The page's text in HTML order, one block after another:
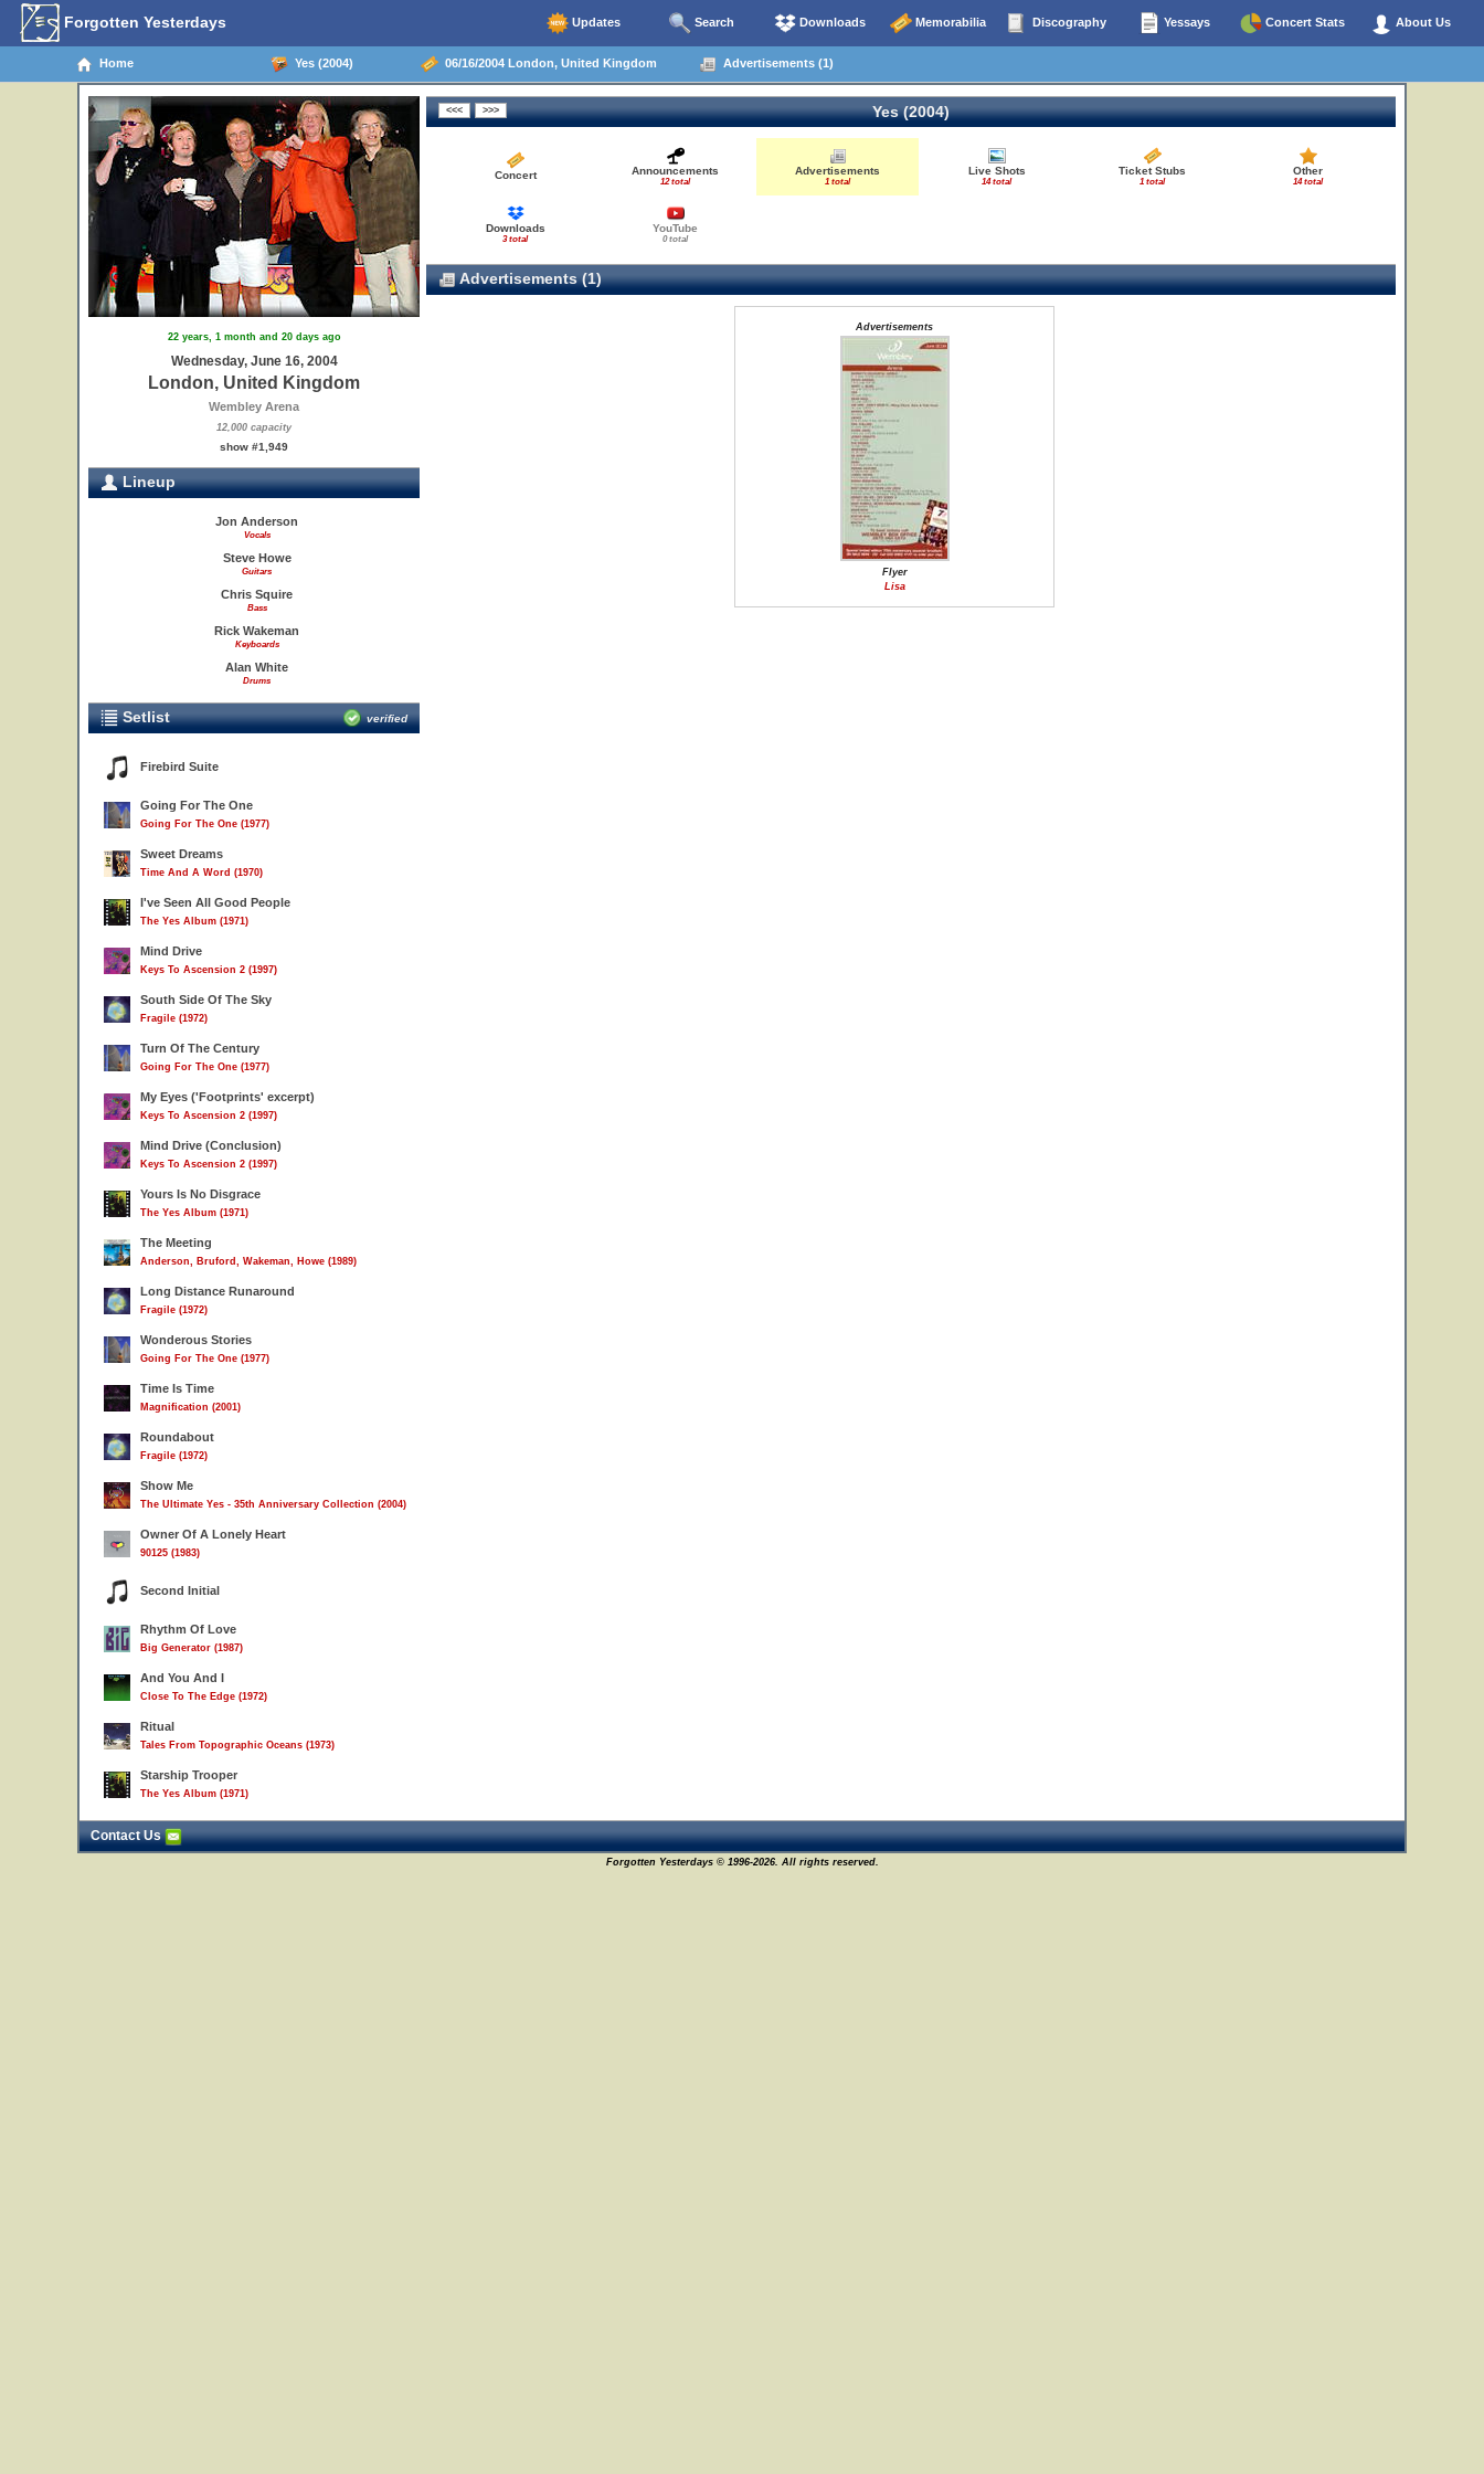
Forgotten Yesterdays Updates Search Downloads Memorabilia Discography Yessays Concert Stats About Us
Home Yes (2004) 06/16/2004 London, United Kingdom Advertisements (1)
22 years, 1 month and 20 days ago
Wednesday, June 16, 2004
London, United Kingdom
Wembley Arena
12,000 capacity
show #1,949
Lineup
Jon Anderson
Vocals
Steve Howe
Guitars
Chris Squire
Bass
Rick Wakeman
Keyboards
Alan White
Drums
Setlist verified
Firebird Suite
Going For The One
Going For The One (1977)
Sweet Dreams
Time And A Word (1970)
I've Seen All Good People
The Yes Album (1971)
Mind Drive
Keys To Ascension 2 (1997)
South Side Of The Sky
Fragile (1972)
Turn Of The Century
Going For The One (1977)
My Eyes ('Footprints' excerpt)
Keys To Ascension 2 (1997)
Mind Drive (Conclusion)
Keys To Ascension 2 (1997)
Yours Is No Disgrace
The Yes Album (1971)
The Meeting
Anderson, Bruford, Wakeman, Howe (1989)
Long Distance Runaround
Fragile (1972)
Wonderous Stories
Going For The One (1977)
Time Is Time
Magnification (2001)
Roundabout
Fragile (1972)
Show Me
The Ultimate Yes - 35th Anniversary Collection (2004)
Owner Of A Lonely Heart
90125 (1983)
Second Initial
Rhythm Of Love
Big Generator (1987)
And You And I
Close To The Edge (1972)
Ritual
Tales From Topographic Oceans (1973)
Starship Trooper
The Yes Album (1971)
Yes (2004)
Concert Announcements
12 total
Advertisements
1 total
Live Shots
14 total
Ticket Stubs
1 total
Other
14 total
Downloads
3 total
YouTube
0 total
Advertisements (1)
Advertisements
Flyer
Lisa
Contact Us
Forgotten Yesterdays © 1996-2026. All rights reserved.